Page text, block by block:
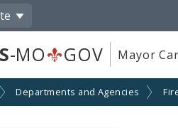
-MO GOV Mayor
Departments and Agencies